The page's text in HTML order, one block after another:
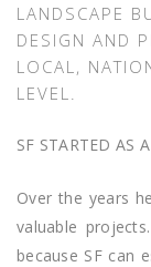
LANDSCAPE
DESIGN AND
LOCAL,
LEVEL.
SF STARTED AS
Over the years
valuable
because SF can